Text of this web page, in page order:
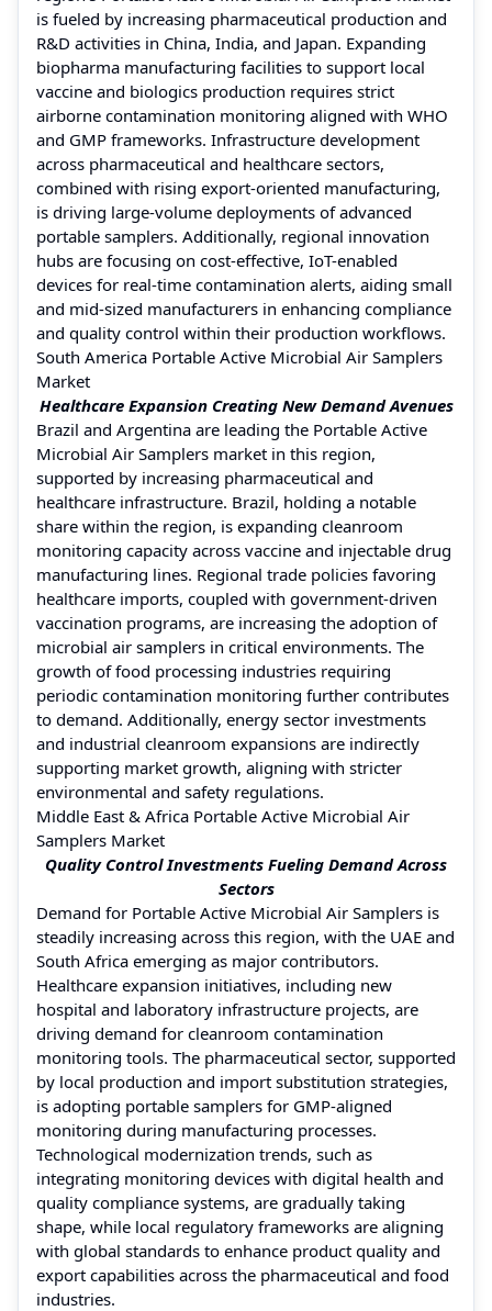
is fueled by increasing pharmaceutical production and
R&D activities in China, India, and Japan. Expanding
biopharma manufacturing facilities to support local
vaccine and biologics production requires strict
airborne contamination monitoring aligned with WHO
and GMP frameworks. Infrastructure development
across pharmaceutical and healthcare sectors,
combined with rising export-oriented manufacturing,
is driving large-volume deployments of advanced
portable samplers. Additionally, regional innovation
hubs are focusing on cost-effective, IoT-enabled
devices for real-time contamination alerts, aiding small
and mid-sized manufacturers in enhancing compliance
and quality control within their production workflows.
South America Portable Active Microbial Air Samplers
Market
Healthcare Expansion Creating New Demand Avenues
Brazil and Argentina are leading the Portable Active
Microbial Air Samplers market in this region,
supported by increasing pharmaceutical and
healthcare infrastructure. Brazil, holding a notable
share within the region, is expanding cleanroom
monitoring capacity across vaccine and injectable drug
manufacturing lines. Regional trade policies favoring
healthcare imports, coupled with government-driven
vaccination programs, are increasing the adoption of
microbial air samplers in critical environments. The
growth of food processing industries requiring
periodic contamination monitoring further contributes
to demand. Additionally, energy sector investments
and industrial cleanroom expansions are indirectly
supporting market growth, aligning with stricter
environmental and safety regulations.
Middle East & Africa Portable Active Microbial Air
Samplers Market
Quality Control Investments Fueling Demand Across
Sectors
Demand for Portable Active Microbial Air Samplers is
steadily increasing across this region, with the UAE and
South Africa emerging as major contributors.
Healthcare expansion initiatives, including new
hospital and laboratory infrastructure projects, are
driving demand for cleanroom contamination
monitoring tools. The pharmaceutical sector, supported
by local production and import substitution strategies,
is adopting portable samplers for GMP-aligned
monitoring during manufacturing processes.
Technological modernization trends, such as
integrating monitoring devices with digital health and
quality compliance systems, are gradually taking
shape, while local regulatory frameworks are aligning
with global standards to enhance product quality and
export capabilities across the pharmaceutical and food
industries.